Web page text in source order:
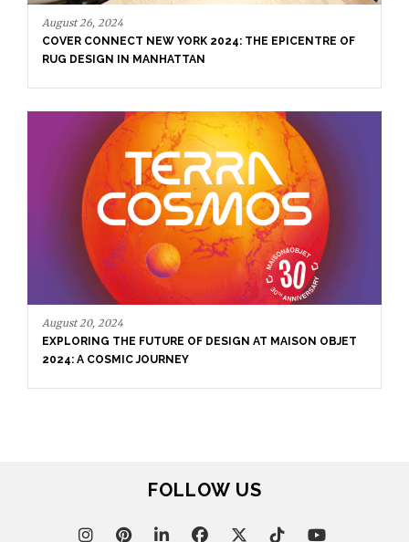
August 26, 2024
COVER CONNECT NEW YORK 2024: THE EPICENTRE OF
RUG DESIGN IN MANHATTAN
August 20, 2024
EXPLORING THE FUTURE OF DESIGN AT MAISON OBJET
2024: A COSMIC JOURNEY
FOLLOW US